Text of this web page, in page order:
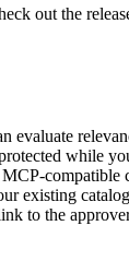
out the
while
existing
to the